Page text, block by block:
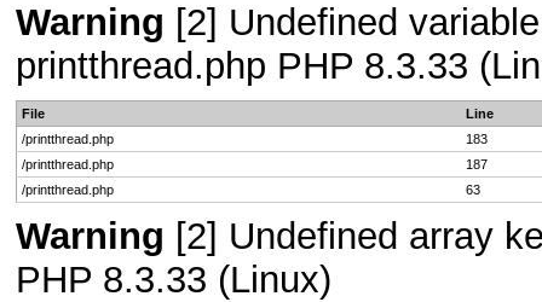
Warning [2] Undefined
printthread.php PHP 8.3.33
File
Line
/printthread.php
183
/printthread.php
187
/printthread.php
63
Warning [2] Undefined array
PHP 8.3.33 (Linux)